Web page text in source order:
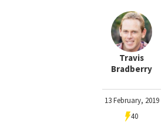
Travis
Bradberry
13 February, 2019
40